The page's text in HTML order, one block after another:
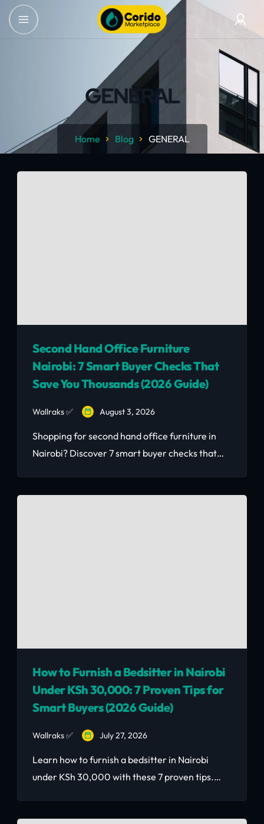
GENERAL
Home Blog GENERAL
Second Hand Office Furniture
Nairobi: 7 Smart Buyer Checks That
Save You Thousands (2026 Guide)
Wallraks ✅ August 3, 2026
Shopping for second hand office furniture in
Nairobi? Discover 7 smart buyer checks that
How to Furnish a Bedsitter in Nairobi
Under KSh 30,000: 7 Proven Tips for
Smart Buyers (2026 Guide)
Wallraks ✅ July 27, 2026
Learn how to furnish a bedsitter in Nairobi
under KSh 30,000 with these 7 proven tips.